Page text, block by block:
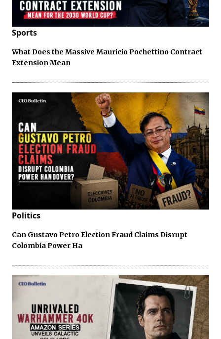
Sports
What Does the Massive Mauricio Pochettino Contract
Extension Mean
Politics
Can Gustavo Petro Election Fraud Claims Disrupt
Colombia Power Ha